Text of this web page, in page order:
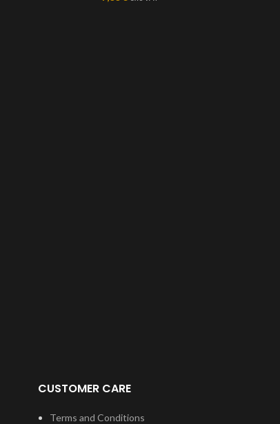
CUSTOMER CARE
Terms and Conditions